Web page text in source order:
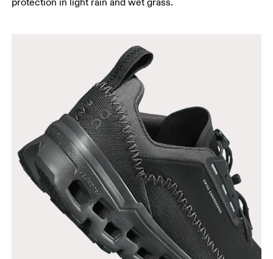
protection in light rain and wet grass.